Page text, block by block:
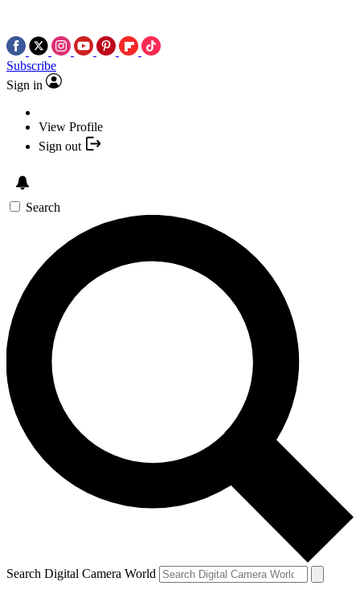
Subscribe
Sign in
View Profile
Sign out
Search
Search Digital Camera World